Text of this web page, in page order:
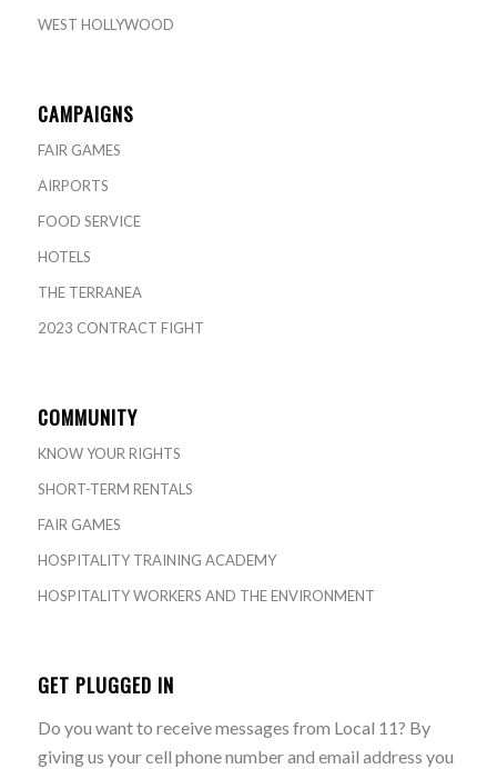
WEST HOLLYWOOD
CAMPAIGNS
FAIR GAMES
AIRPORTS
FOOD SERVICE
HOTELS
THE TERRANEA
2023 CONTRACT FIGHT
COMMUNITY
KNOW YOUR RIGHTS
SHORT-TERM RENTALS
FAIR GAMES
HOSPITALITY TRAINING ACADEMY
HOSPITALITY WORKERS AND THE ENVIRONMENT
GET PLUGGED IN
Do you want to receive messages from Local 11? By
giving us your cell phone number and email address you